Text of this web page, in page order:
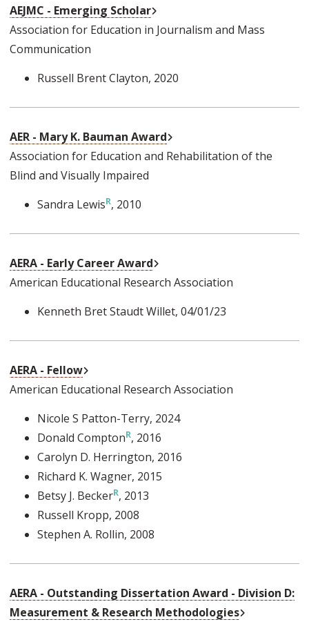
AEJMC - Emerging Scholar
Association for Education in Journalism and Mass
Communication
Russell Brent Clayton, 2020
AER - Mary K. Bauman Award
Association for Education and Rehabilitation of the
Blind and Visually Impaired
Sandra Lewis , 2010
AERA - Early Career Award
American Educational Research Association
Kenneth Bret Staudt Willet, 04/01/23
AERA - Fellow
American Educational Research Association
Nicole S Patton-Terry, 2024
Donald Compton , 2016
Carolyn D. Herrington, 2016
Richard K. Wagner, 2015
Betsy J. Becker , 2013
Russell Kropp, 2008
Stephen A. Rollin, 2008
AERA - Outstanding Dissertation Award - Division D:
Measurement & Research Methodologies